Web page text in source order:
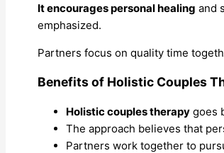
It encourages personal healing and
emphasized.
Partners focus on quality time
Benefits of Holistic Couples
Holistic couples therapy goes
The approach believes that
Partners work together to